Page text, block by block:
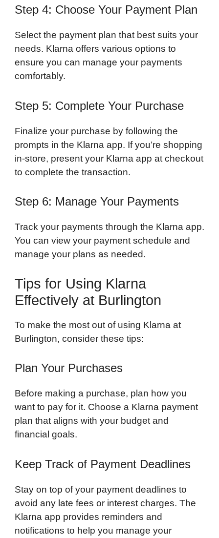
Step 4: Choose Your Payment Plan
Select the payment plan that best suits your
needs. Klarna offers various options to
ensure you can manage your payments
comfortably.
Step 5: Complete Your Purchase
Finalize your purchase by following the
prompts in the Klarna app. If you’re shopping
in-store, present your Klarna app at checkout
to complete the transaction.
Step 6: Manage Your Payments
Track your payments through the Klarna app.
You can view your payment schedule and
manage your plans as needed.
Tips for Using Klarna
Effectively at Burlington
To make the most out of using Klarna at
Burlington, consider these tips:
Plan Your Purchases
Before making a purchase, plan how you
want to pay for it. Choose a Klarna payment
plan that aligns with your budget and
financial goals.
Keep Track of Payment Deadlines
Stay on top of your payment deadlines to
avoid any late fees or interest charges. The
Klarna app provides reminders and
notifications to help you manage your